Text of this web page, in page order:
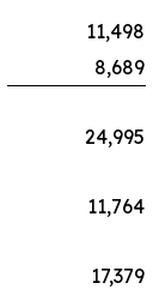
11,498
8,689
24,995
11,764
17,379